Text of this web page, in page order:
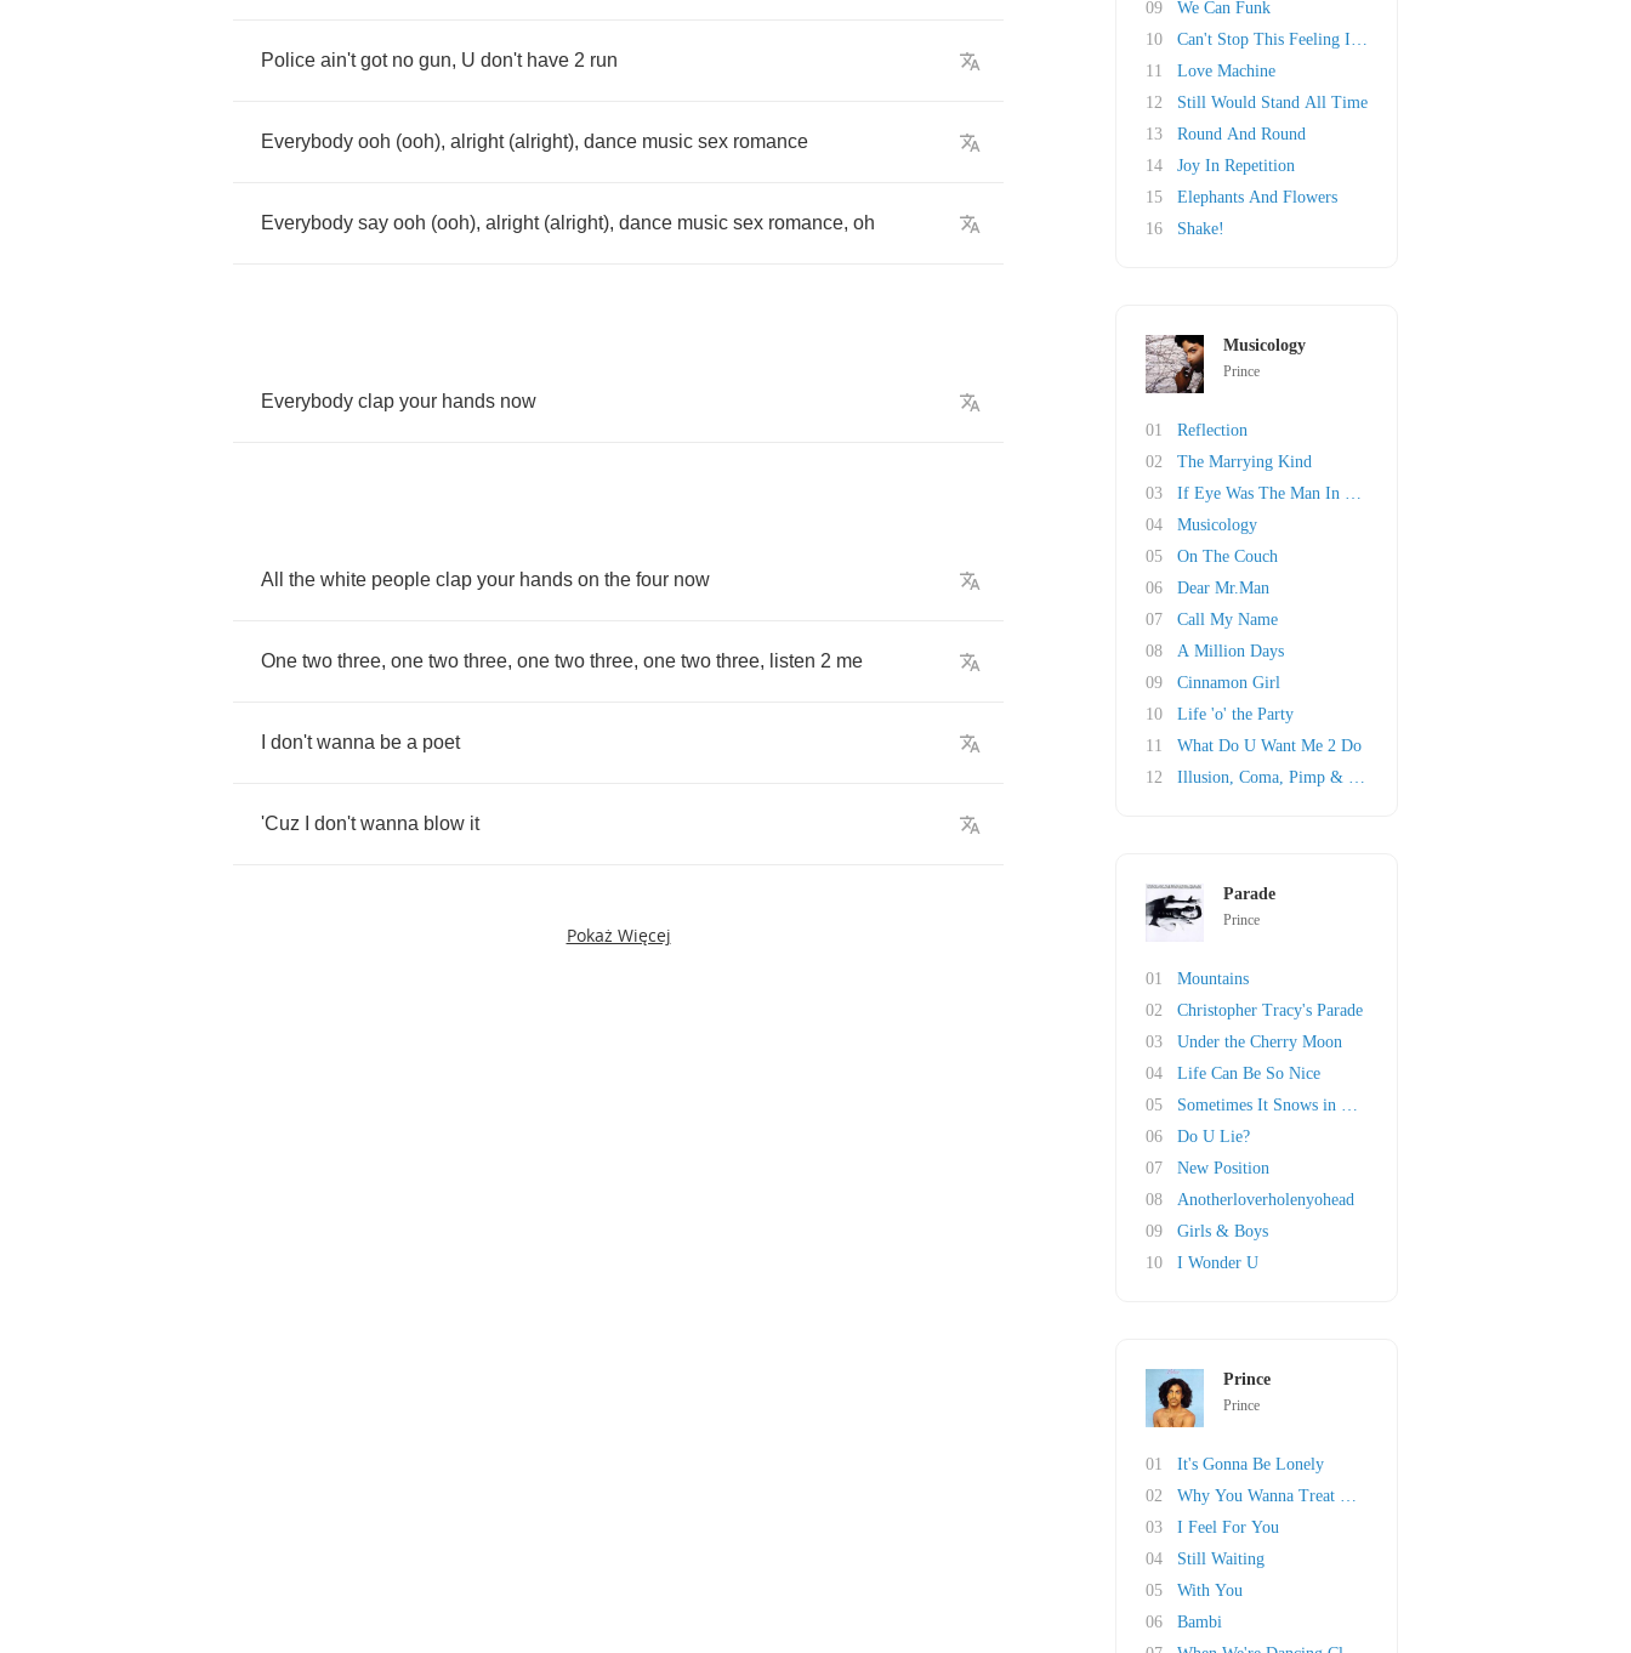
Police ain't got no gun, U don't have 2 run
Everybody ooh (ooh), alright(alright), dance music sex romance
Everybody say ooh (ooh), alright(alright), dance music sex romance, oh
Everybody clap your hands now
All the white people clap your hands on the four now
One two three, one two three, one two three, one two three, listen 2 me
don't wanna be a poet
'Cuz don't wanna blow it
Pokaż Więcej
09
We Can Funk
10
Can't Stop This Feeling I Got
11
Love Machine
12
Still Would Stand All Time
13
Round And Round
14
Joy In Repetition
15
Elephants And Flowers
16
Shake!
Musicology
Prince
01
Reflection
02
The Marrying Kind
03
If Eye Was The Man In Your Life
04
Musicology
05
On The Couch
06
Dear Mr.Man
07
Call My Name
08
A Million Days
09
Cinnamon Girl
10
Life 'o' the Party
11
What Do U Want Me 2 Do
12
Illusion, Coma, Pimp & Circumstance
Parade
Prince
01
Mountains
02
Christopher Tracy's Parade
03
Under the Cherry Moon
04
Life Can Be So Nice
05
Sometimes It Snows in April
06
Do U Lie?
07
New Position
08
Anotherloverholenyohead
09
Girls & Boys
10
I Wonder U
Prince
Prince
01
It's Gonna Be Lonely
02
Why You Wanna Treat Me So Bad?
03
I Feel For You
04
Still Waiting
05
With You
06
Bambi